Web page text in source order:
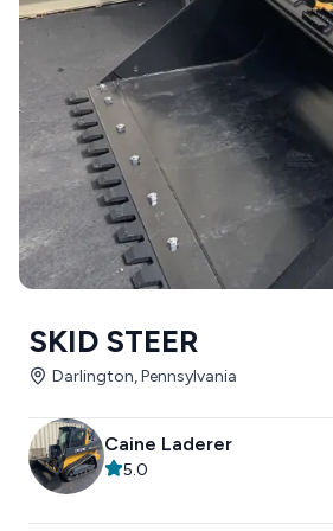
SKID STEER
Darlington, Pennsylvania
Caine Laderer
5.0